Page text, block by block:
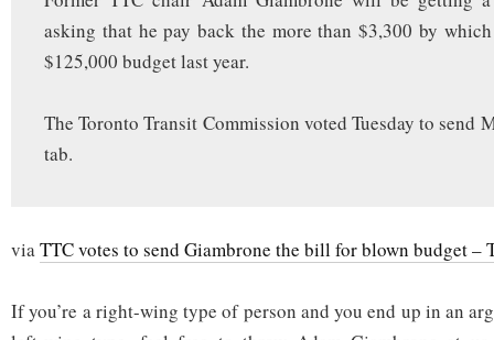
asking that he pay back the more than $3,300 by
$125,000 budget last year.
The Toronto Transit Commission voted Tuesday to send
tab.
viaTTC votes to send Giambrone the bill for blown budget –
If you’re a right-wing type of person and you end up in an